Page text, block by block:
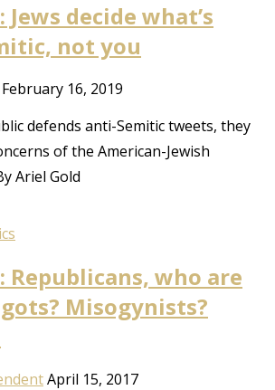
decide what’s
not you
February 16, 2019
defends anti-Semitic tweets, they
of the American-Jewish
Ariel Gold
Republicans, who are
Misogynists?
April 15, 2017